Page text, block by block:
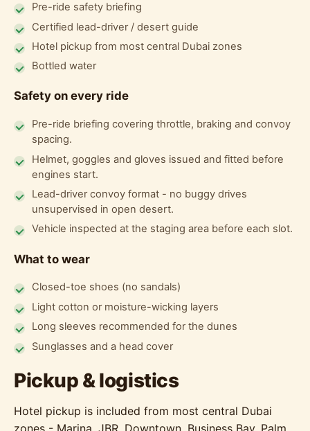
Pre-ride safety briefing
Certified lead-driver / desert guide
Hotel pickup from most central Dubai zones
Bottled water
Safety on every ride
Pre-ride briefing covering throttle, braking and convoy
spacing.
Helmet, goggles and gloves issued and fitted before
engines start.
Lead-driver convoy format - no buggy drives
unsupervised in open desert.
Vehicle inspected at the staging area before each slot.
What to wear
Closed-toe shoes (no sandals)
Light cotton or moisture-wicking layers
Long sleeves recommended for the dunes
Sunglasses and a head cover
Pickup & logistics
Hotel pickup is included from most central Dubai
zones - Marina, JBR, Downtown, Business Bay, Palm